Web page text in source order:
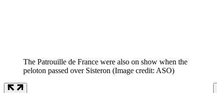
The Patrouille de France were also on show when the
peloton passed over Sisteron (Image credit: ASO)